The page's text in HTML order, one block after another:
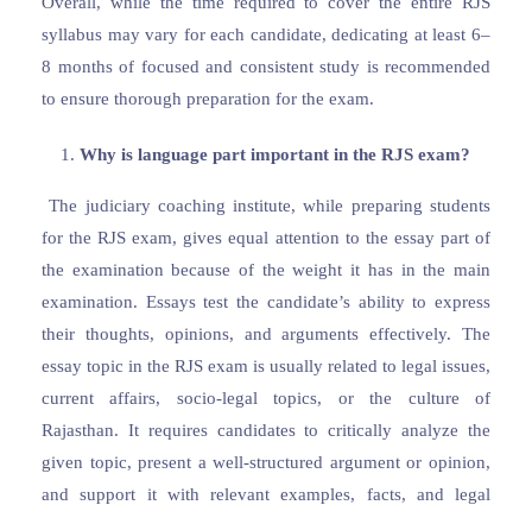
syllabus may vary for each candidate, dedicating at least 6–
8 months of focused and consistent study is recommended
to ensure thorough preparation for the exam.
Why is language part important in the RJS exam?
The judiciary coaching institute, while preparing students
for the RJS exam, gives equal attention to the essay part of
the examination because of the weight it has in the main
examination. Essays test the candidate’s ability to express
their thoughts, opinions, and arguments effectively. The
essay topic in the RJS exam is usually related to legal issues,
current affairs, socio-legal topics, or the culture of
Rajasthan. It requires candidates to critically analyze the
given topic, present a well-structured argument or opinion,
and support it with relevant examples, facts, and legal